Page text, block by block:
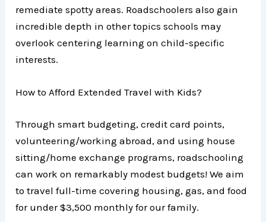
remediate spotty areas. Roadschoolers also gain
incredible depth in other topics schools may
overlook centering learning on child-specific
interests.
How to Afford Extended Travel with Kids?
Through smart budgeting, credit card points,
volunteering/working abroad, and using house
sitting/home exchange programs, roadschooling
can work on remarkably modest budgets! We aim
to travel full-time covering housing, gas, and food
for under $3,500 monthly for our family.